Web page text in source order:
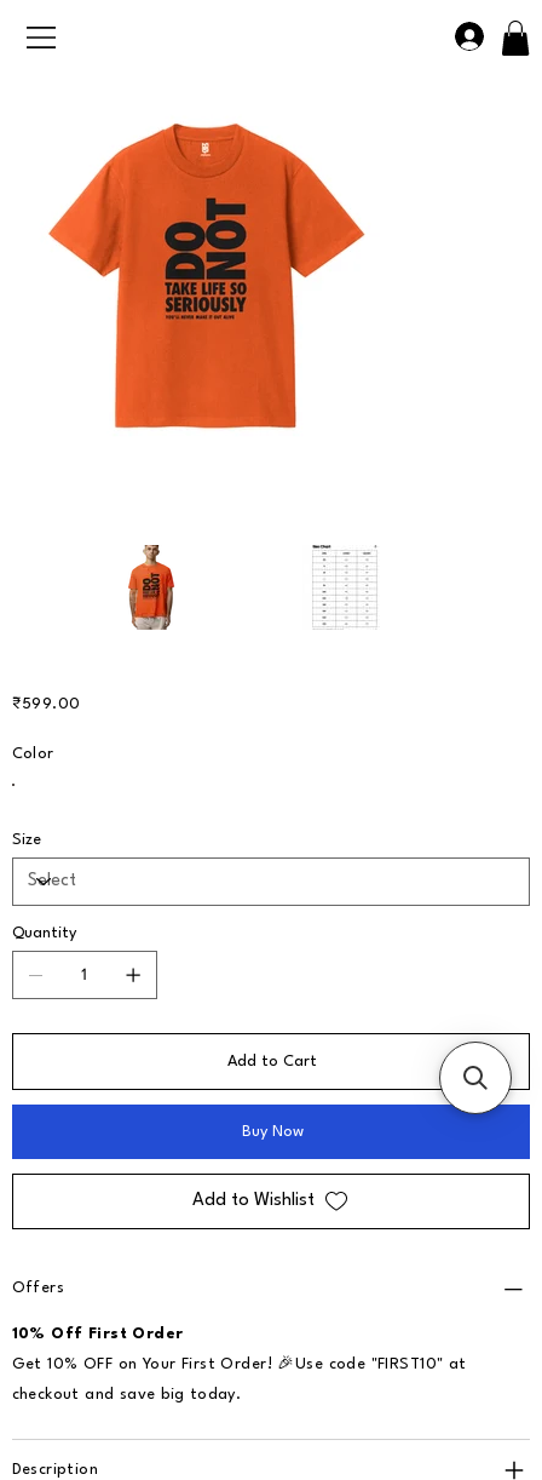
Price
₹599.00
Color
Size
Quantity
Add to Cart
Buy Now
Add to Wishlist
Offers
10% Off First Order
Get 10% OFF on Your First Order! 🎉Use code "FIRST10" at
checkout and save big today.
Description